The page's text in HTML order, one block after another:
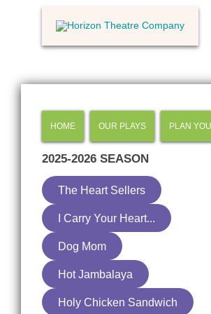
HOME OUR PLAYS PLAN
2025-2026 SEASON
The Heart Sellers
I Carry Your Heart...
Dog Mom
Hot Jambalaya
Holy Chicken Sandwich